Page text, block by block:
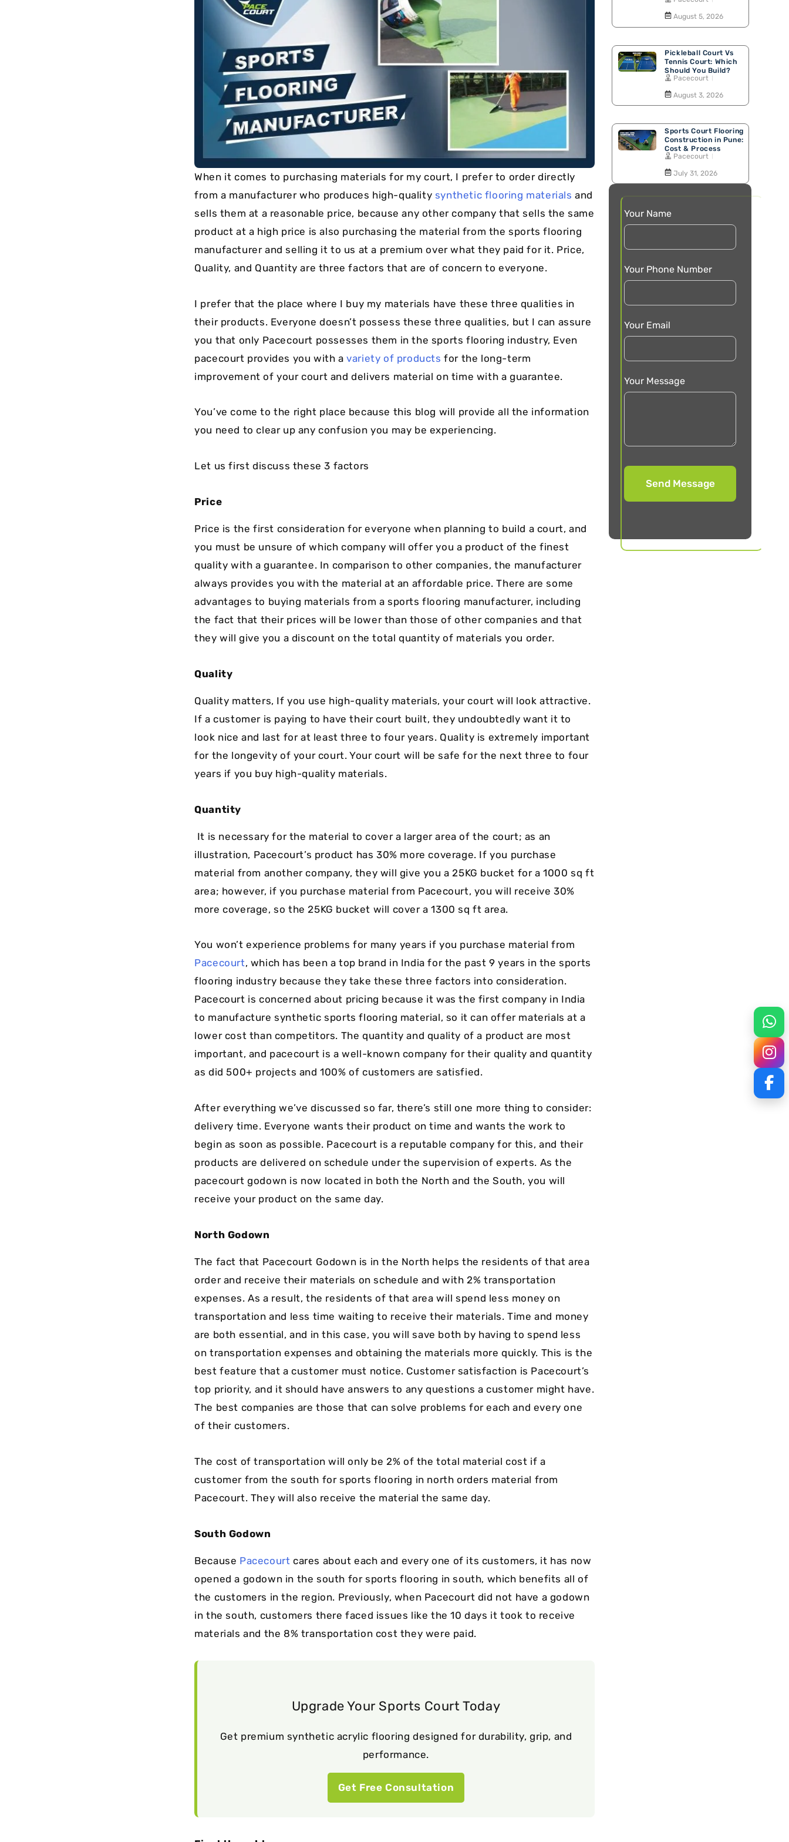
Cushion Coat
Case Studies
Bodies
When it comes to purchasing materials for my court, I prefer to order directly
from a manufacturer who produces high-quality synthetic flooring materials and
sells them at a reasonable price, because any other company that sells the same
product at a high price is also purchasing the material from the sports flooring
manufacturer and selling it to us at a premium over what they paid for it. Price,
Quality, and Quantity are three factors that are of concern to everyone.
I prefer that the place where I buy my materials have these three qualities in
their products. Everyone doesn’t possess these three qualities, but I can assure
you that only Pacecourt possesses them in the sports flooring industry, Even
pacecourt provides you with avariety of products for the long-term
improvement of your court and delivers material on time with a guarantee.
You’ve come to the right place because this blog will provide all the information
you need to clear up any confusion you may be experiencing.
Let us first discuss these 3 factors
Price
Price is the first consideration for everyone when planning to build a court, and
you must be unsure of which company will offer you a product of the finest
quality with a guarantee. In comparison to other companies, the manufacturer
always provides you with the material at an affordable price. There are some
advantages to buying materials from a sports flooring manufacturer, including
the fact that their prices will be lower than those of other companies and that
they will give you a discount on the total quantity of materials you order.
Quality
Quality matters, If you use high-quality materials, your court will look attractive.
If a customer is paying to have their court built, they undoubtedly want it to
look nice and last for at least three to four years. Quality is extremely important
for the longevity of your court. Your court will be safe for the next three to four
years if you buy high-quality materials.
Quantity
It is necessary for the material to cover a larger area of the court; as an
illustration, Pacecourt’s product has 30% more coverage. If you purchase
material from another company, they will give you a 25KG bucket for a 1000 sq ft
area; however, if you purchase material from Pacecourt, you will receive 30%
more coverage, so the 25KG bucket will cover a 1300 sq ft area.
You won’t experience problems for many years if you purchase material from
Pacecourt, which has been a top brand in India for the past 9 years in the sports
flooring industry because they take these three factors into consideration.
Pacecourt is concerned about pricing because it was the first company in India
to manufacture synthetic sports flooring material, so it can offer materials at a
lower cost than competitors. The quantity and quality of a product are most
important, and pacecourt is a well-known company for their quality and quantity
as did 500+ projects and 100% of customers are satisfied.
After everything we’ve discussed so far, there’s still one more thing to consider:
delivery time. Everyone wants their product on time and wants the work to
begin as soon as possible. Pacecourt is a reputable company for this, and their
products are delivered on schedule under the supervision of experts. As the
pacecourt godown is now located in both the North and the South, you will
receive your product on the same day.
North Godown
The fact that Pacecourt Godown is in the North helps the residents of that area
order and receive their materials on schedule and with 2% transportation
expenses. As a result, the residents of that area will spend less money on
transportation and less time waiting to receive their materials. Time and money
are both essential, and in this case, you will save both by having to spend less
on transportation expenses and obtaining the materials more quickly. This is the
best feature that a customer must notice. Customer satisfaction is Pacecourt’s
top priority, and it should have answers to any questions a customer might have.
The best companies are those that can solve problems for each and every one
of their customers.
The cost of transportation will only be 2% of the total material cost if a
customer from the south for sports flooring in north orders material from
Pacecourt. They will also receive the material the same day.
South Godown
Because Pacecourt cares about each and every one of its customers, it has now
opened a godown in the south for sports flooring in south, which benefits all of
the customers in the region. Previously, when Pacecourt did not have a godown
in the south, customers there faced issues like the 10 days it took to receive
materials and the 8% transportation cost they were paid.
Upgrade Your Sports Court Today
Get premium synthetic acrylic flooring designed for durability, grip, and
performance.
Get Free Consultation
August 5, 2026
Pickleball Court Vs
Tennis Court: Which
Should You Build?
Pacecourt
August 3, 2026
Sports Court Flooring
Construction in Pune:
Cost & Process
Pacecourt
July 31, 2026
Your Name
Your Phone Number
Your Email
Your Message